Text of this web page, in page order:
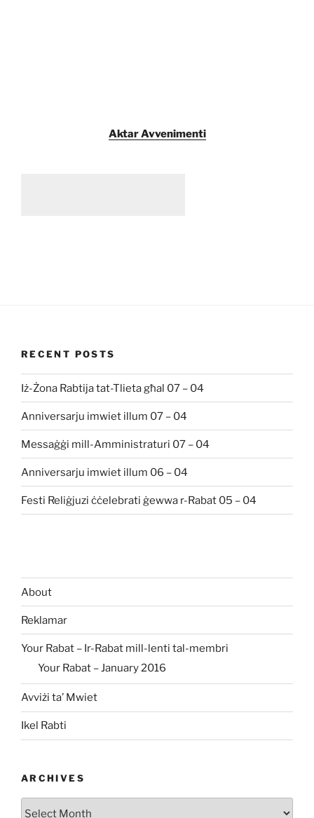
Aktar Avvenimenti
RECENT POSTS
Iż-Żona Rabtija tat-Tlieta għal 07 – 04
Anniversarju imwiet illum 07 – 04
Messaġġi mill-Amministraturi 07 – 04
Anniversarju imwiet illum 06 – 04
Festi Reliġjuzi ċċelebrati ġewwa r-Rabat 05 – 04
About
Reklamar
Your Rabat – Ir-Rabat mill-lenti tal-membri
Your Rabat – January 2016
Avviżi ta’ Mwiet
Ikel Rabti
ARCHIVES